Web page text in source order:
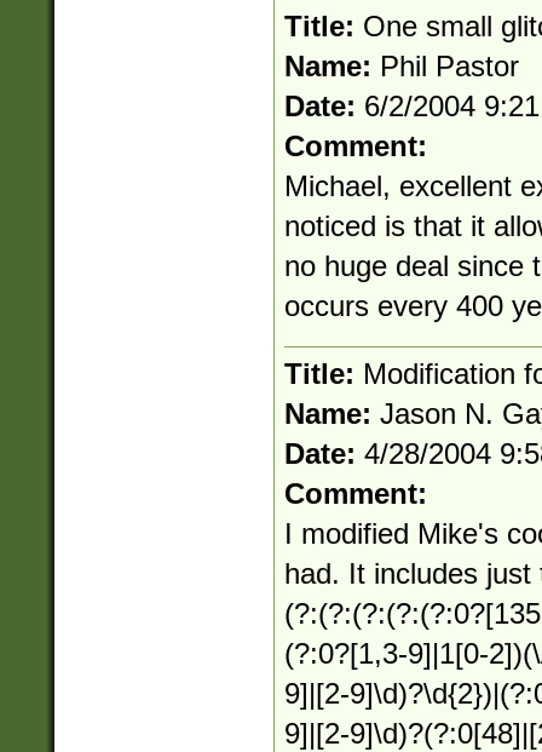
Title: One small
Name: Phil Pastor
Date: 6/2/2004
Comment:
Michael, excellent
noticed is that it
no huge deal since
occurs every 400
Title: Modification
Name: Jason N.
Date: 4/28/2004
Comment:
I modified Mike's
had. It includes
(?:0?[1,3-9]|1[0-
9]|[2-
9]|[2-